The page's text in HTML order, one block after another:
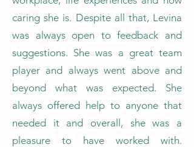
caring she is. Despite all that, Levina
was always open to feedback and
suggestions. She was a great team
player and always went above and
beyond what was expected. She
always offered help to anyone that
needed it and overall, she was a
pleasure to have worked with.